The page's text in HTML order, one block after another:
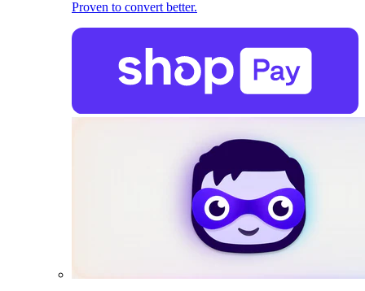
Proven to convert better.